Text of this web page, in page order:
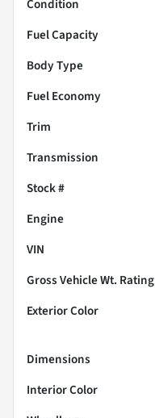
Condition
Fuel Capacity
Body Type
Fuel Economy
Trim
Transmission
Stock #
Engine
VIN
Gross Vehicle Wt. Rating
Exterior Color
Dimensions
Interior Color